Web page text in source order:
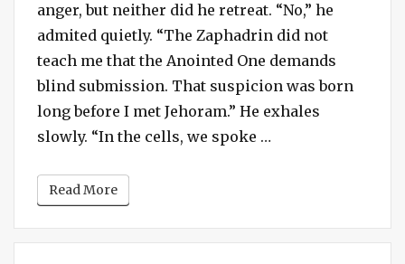
anger, but neither did he retreat. “No,” he
admited quietly. “The Zaphadrin did not
teach me that the Anointed One demands
blind submission. That suspicion was born
long before I met Jehoram.” He exhales
slowly. “In the cells, we spoke …
Read More